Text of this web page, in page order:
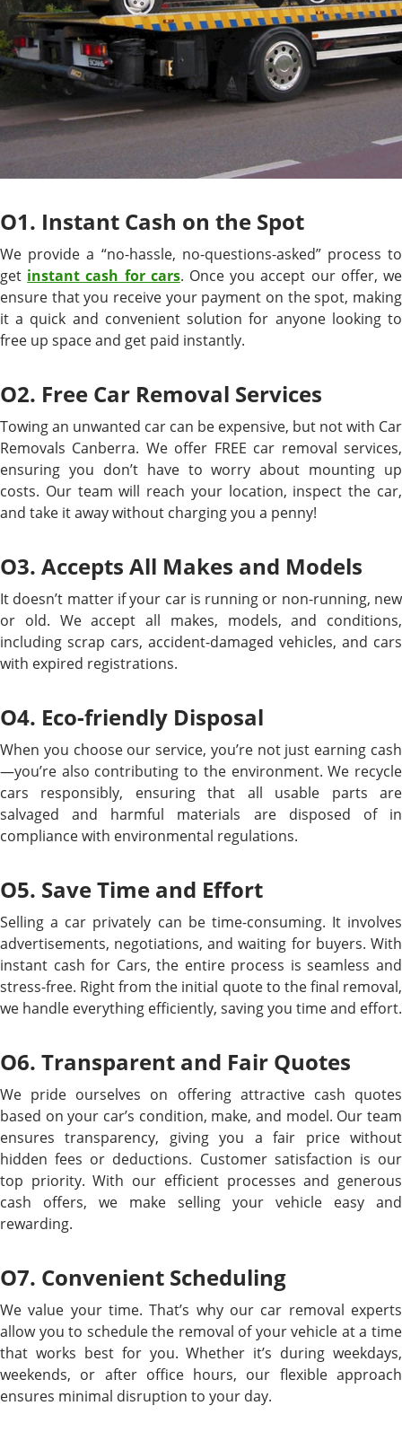
O1. Instant Cash on the Spot
We provide a “no-hassle, no-questions-asked” process to
get instant cash for cars. Once you accept our offer, we
ensure that you receive your payment on the spot, making
it a quick and convenient solution for anyone looking to
free up space and get paid instantly.
O2. Free Car Removal Services
Towing an unwanted car can be expensive, but not with Car
Removals Canberra. We offer FREE car removal services,
ensuring you don’t have to worry about mounting up
costs. Our team will reach your location, inspect the car,
and take it away without charging you a penny!
O3. Accepts All Makes and Models
It doesn’t matter if your car is running or non-running, new
or old. We accept all makes, models, and conditions,
including scrap cars, accident-damaged vehicles, and cars
with expired registrations.
O4. Eco-friendly Disposal
When you choose our service, you’re not just earning cash
—you’re also contributing to the environment. We recycle
cars responsibly, ensuring that all usable parts are
salvaged and harmful materials are disposed of in
compliance with environmental regulations.
O5. Save Time and Effort
Selling a car privately can be time-consuming. It involves
advertisements, negotiations, and waiting for buyers. With
instant cash for Cars, the entire process is seamless and
stress-free. Right from the initial quote to the final removal,
we handle everything efficiently, saving you time and effort.
O6. Transparent and Fair Quotes
We pride ourselves on offering attractive cash quotes
based on your car’s condition, make, and model. Our team
ensures transparency, giving you a fair price without
hidden fees or deductions. Customer satisfaction is our
top priority. With our efficient processes and generous
cash offers, we make selling your vehicle easy and
rewarding.
O7. Convenient Scheduling
We value your time. That’s why our car removal experts
allow you to schedule the removal of your vehicle at a time
that works best for you. Whether it’s during weekdays,
weekends, or after office hours, our flexible approach
ensures minimal disruption to your day.